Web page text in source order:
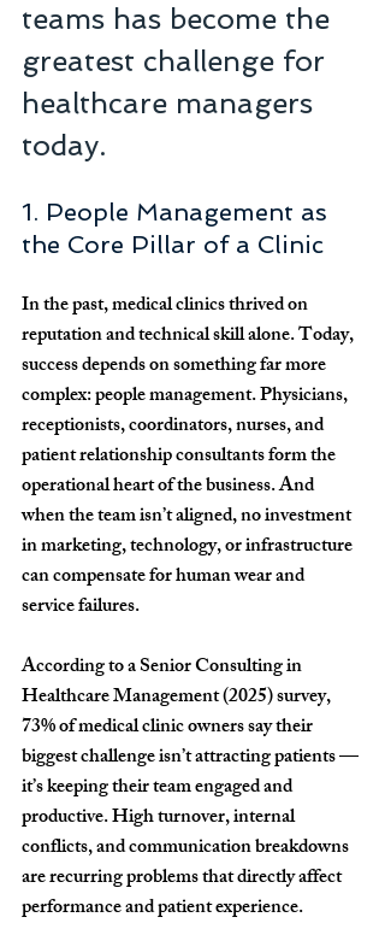
teams has become the
greatest challenge for
healthcare managers
today.
1. People Management as
the Core Pillar of a Clinic
In the past, medical clinics thrived on
reputation and technical skill alone. Today,
success depends on something far more
complex: people management. Physicians,
receptionists, coordinators, nurses, and
patient relationship consultants form the
operational heart of the business. And
when the team isn’t aligned, no investment
in marketing, technology, or infrastructure
can compensate for human wear and
service failures.
According to a Senior Consulting in
Healthcare Management (2025) survey,
73% of medical clinic owners say their
biggest challenge isn’t attracting patients —
it’s keeping their team engaged and
productive. High turnover, internal
conflicts, and communication breakdowns
are recurring problems that directly affect
performance and patient experience.